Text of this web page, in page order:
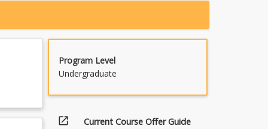
Program Level
Undergraduate
open_in_new Current Course Offer Guide